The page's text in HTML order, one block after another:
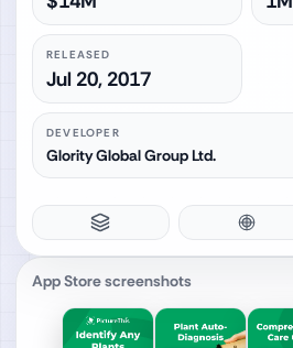
RELEASED
Jul 20, 2017
DEVELOPER
Glority Global Group Ltd.
App Store screenshots